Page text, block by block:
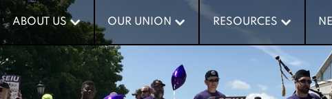
ABOUT US OUR UNION RESOURCES
ABOUT US OUR UNION RESOURCES